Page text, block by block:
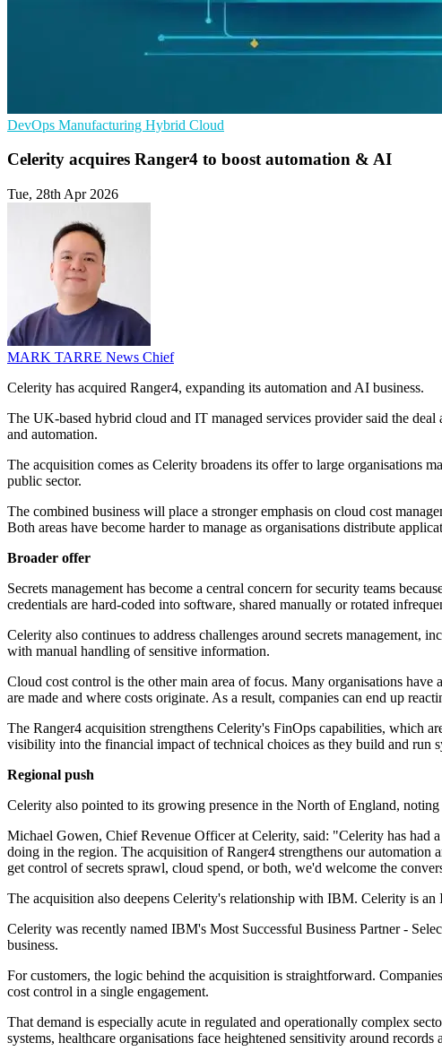
DevOps Manufacturing Hybrid Cloud
Celerity acquires Ranger4 to boost automation & AI
Tue, 28th Apr 2026
MARK TARRE News Chief
Celerity has acquired Ranger4, expanding its automation and AI business.
The UK-based hybrid cloud and IT managed services provider said the
and automation.
The acquisition comes as Celerity broadens its offer to large organisations
public sector.
The combined business will place a stronger emphasis on cloud cost
Both areas have become harder to manage as organisations distribute
Broader offer
Secrets management has become a central concern for security teams
credentials are hard-coded into software, shared manually or rotated
Celerity also continues to address challenges around secrets management,
with manual handling of sensitive information.
Cloud cost control is the other main area of focus. Many organisations
are made and where costs originate. As a result, companies can end up
The Ranger4 acquisition strengthens Celerity's FinOps capabilities, which
visibility into the financial impact of technical choices as they build and run
Regional push
Celerity also pointed to its growing presence in the North of England,
Michael Gowen, Chief Revenue Officer at Celerity, said: "Celerity has had
doing in the region. The acquisition of Ranger4 strengthens our
get control of secrets sprawl, cloud spend, or both, we'd welcome the
The acquisition also deepens Celerity's relationship with IBM. Celerity is
Celerity was recently named IBM's Most Successful Business Partner -
business.
For customers, the logic behind the acquisition is straightforward.
cost control in a single engagement.
That demand is especially acute in regulated and operationally complex
systems, healthcare organisations face heightened sensitivity around